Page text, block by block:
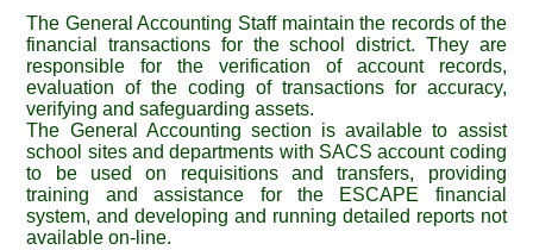
The General Accounting Staff maintain the records of the
financial transactions for the school district. They are
responsible for the verification of account records,
evaluation of the coding of transactions for accuracy,
verifying and safeguarding assets.
The General Accounting section is available to assist
school sites and departments with SACS account coding
to be used on requisitions and transfers, providing
training and assistance for the ESCAPE financial
system, and developing and running detailed reports not
available on-line.